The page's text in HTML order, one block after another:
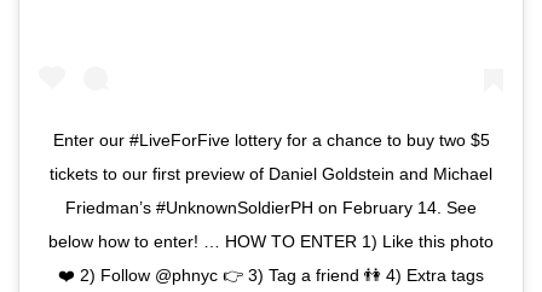
Enter our #LiveForFive lottery for a chance to buy two $5
tickets to our first preview of Daniel Goldstein and Michael
Friedman’s #UnknownSoldierPH on February 14. See
below how to enter! … HOW TO ENTER 1) Like this photo
❤️ 2) Follow @phnyc 👉 3) Tag a friend 👫 4) Extra tags